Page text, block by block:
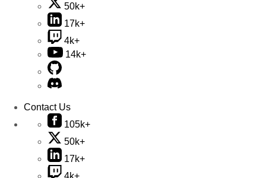
50k+
17k+
4k+
14k+
Contact Us
105k+
50k+
17k+